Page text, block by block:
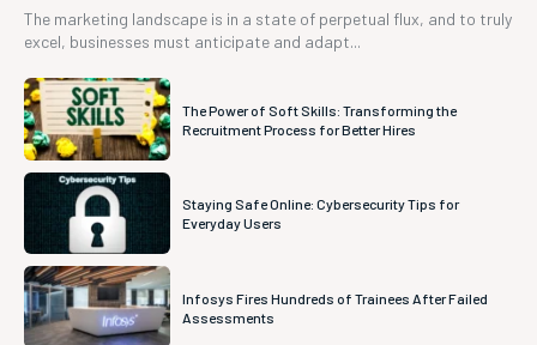
The marketing landscape is in a state of perpetual flux, and to truly
excel, businesses must anticipate and adapt...
The Power of Soft Skills: Transforming the
Recruitment Process for Better Hires
Staying Safe Online: Cybersecurity Tips for
Everyday Users
Infosys Fires Hundreds of Trainees After Failed
Assessments